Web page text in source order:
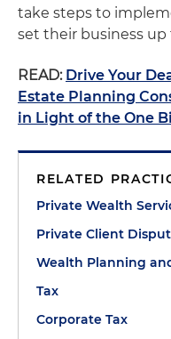
take steps to
set their business
READ: Drive Your
Estate Planning
in Light of the One
RELATED
Private Wealth
Private Client
Wealth Planning
Tax
Corporate Tax